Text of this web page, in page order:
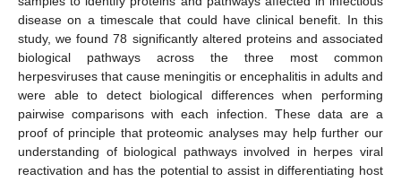
disease on a timescale that could have clinical benefit. In this
study, we found 78 significantly altered proteins and associated
biological pathways across the three most common
herpesviruses that cause meningitis or encephalitis in adults and
were able to detect biological differences when performing
pairwise comparisons with each infection. These data are a
proof of principle that proteomic analyses may help further our
understanding of biological pathways involved in herpes viral
reactivation and has the potential to assist in differentiating host